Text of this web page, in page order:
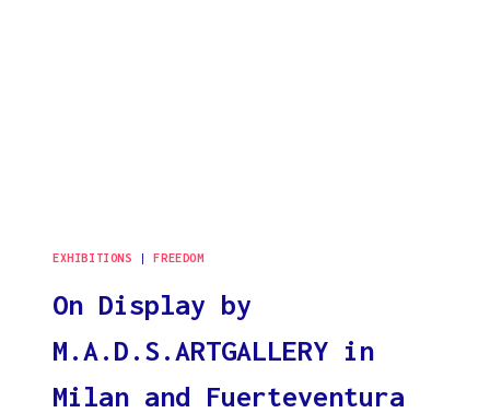
EXHIBITIONS |FREEDOM
On Display by
M.A.D.S.ARTGALLERY in
Milan and Fuerteventura